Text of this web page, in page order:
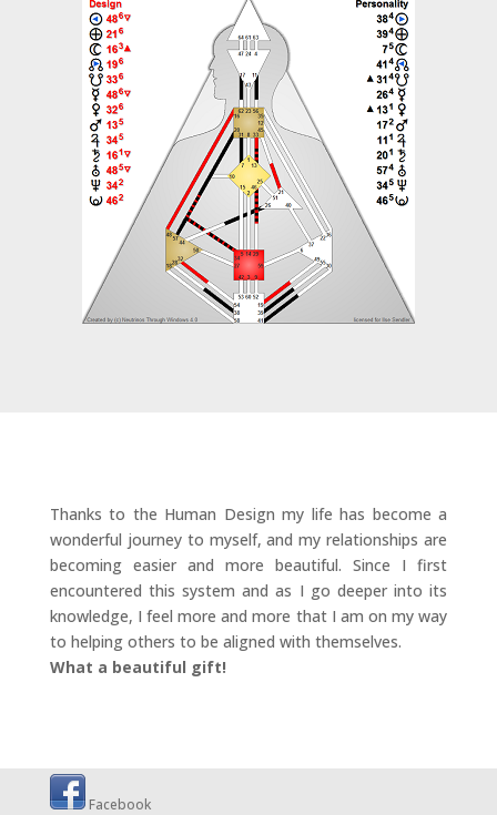
Thanks to the Human Design my life has become a
wonderful journey to myself, and my relationships are
becoming easier and more beautiful. Since I first
encountered this system and as I go deeper into its
knowledge, I feel more and more that I am on my way
to helping others to be aligned with themselves.
What a beautiful gift!
Facebook